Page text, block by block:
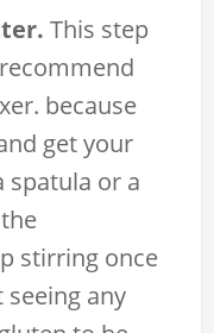
This step
because
get your
spatula or a
stirring once
any